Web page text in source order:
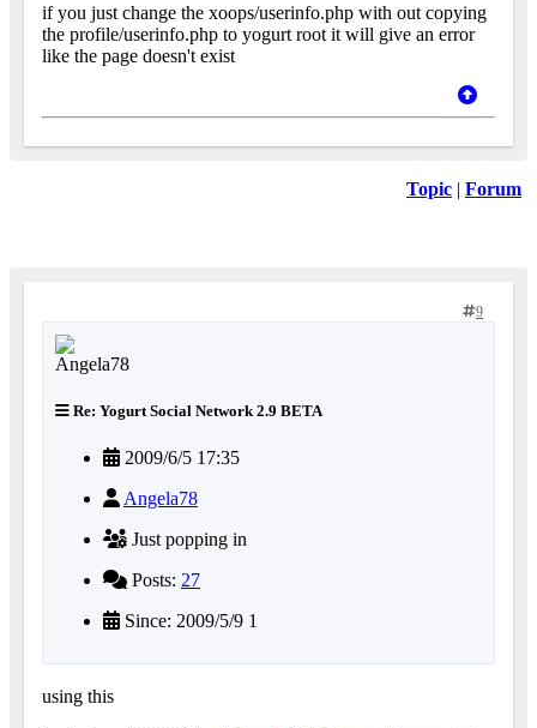
if you just change the xoops/userinfo.php with out copying
the profile/userinfo.php to yogurt root it will give an error
like the page doesn't exist
Topic | Forum
9
Re: Yogurt Social Network 2.9 BETA
2009/6/5 17:35
Angela78
Just popping in
Posts: 27
Since: 2009/5/9 1
using this